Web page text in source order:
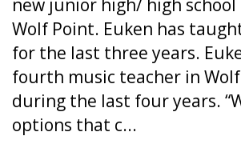
new junior high/ high
Wolf Point. Euken has
for the last three years.
fourth music teacher in
during the last four years.
options that c...